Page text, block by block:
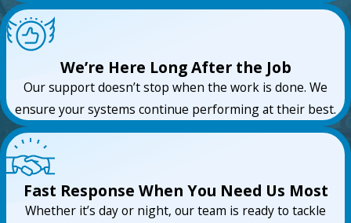
We’re Here Long After the Job
Our support doesn’t stop when the work is done. We
ensure your systems continue performing at their best.
Fast Response When You Need Us Most
Whether it’s day or night, our team is ready to tackle